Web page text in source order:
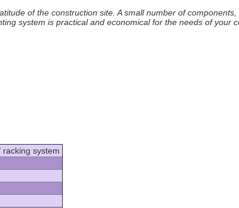
of the construction site. A small number of
system is practical and economical for the needs of your
system